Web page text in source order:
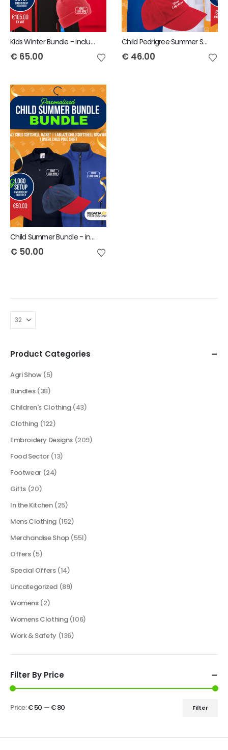
Kids Winter Bundle - includes same Front Embroidery Logo 3 items
€ 65.00
Child Pedrigree Summer Show Bundle - includes same Front Embroidery Logo 3 items
€ 46.00
Child Summer Bundle - includes same Front Embroidery Logo 3 items
€ 50.00
Product Categories
Agri Show (5)
Bundles (38)
Children's Clothing (43)
Clothing (122)
Embroidery Designs (209)
Food Sector (13)
Footwear (24)
Gifts (20)
In the Kitchen (25)
Mens Clothing (152)
Merchandise Shop (551)
Offers (5)
Special Offers (14)
Uncategorized (89)
Womens (2)
Womens Clothing (106)
Work & Safety (136)
Filter By Price
Filter
Price:€ 50 —€ 80